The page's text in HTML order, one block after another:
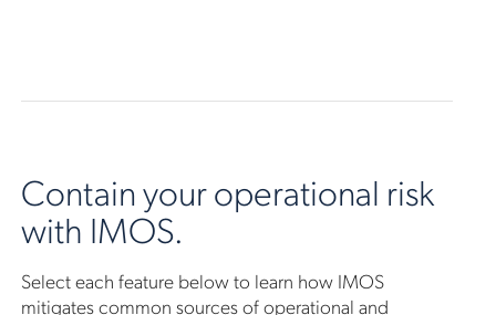
Contain your operational risk
with IMOS.
Select each feature below to learn how IMOS
mitigates common sources of operational and